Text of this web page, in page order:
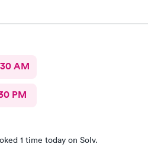
AM
PM
1 time today on Solv.